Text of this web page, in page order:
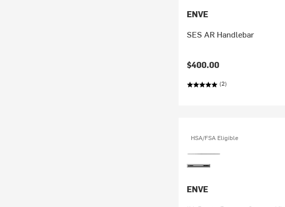
ENVE
SES AR Handlebar
$400.00
(2)
HSA/FSA Eligible
ENVE